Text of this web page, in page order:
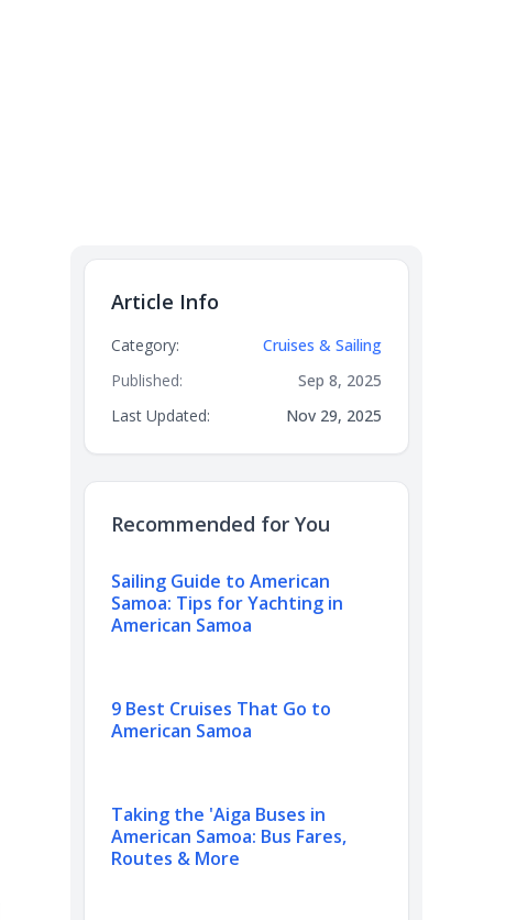
Article Info
Category:
Cruises & Sailing
Published:
Sep 8, 2025
Last Updated:
Nov 29, 2025
Recommended for You
Sailing Guide to American
Samoa: Tips for Yachting in
American Samoa
9 Best Cruises That Go to
American Samoa
Taking the 'Aiga Buses in
American Samoa: Bus Fares,
Routes & More